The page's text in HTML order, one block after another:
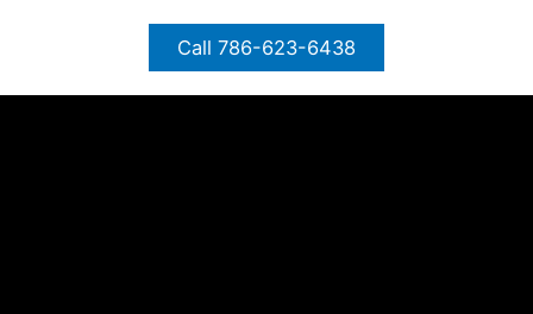
Call 786-623-6438